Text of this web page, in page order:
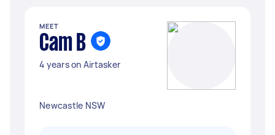
MEET
Cam B
4 years on Airtasker
Newcastle NSW